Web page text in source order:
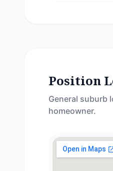
Position
General suburb
homeowner.